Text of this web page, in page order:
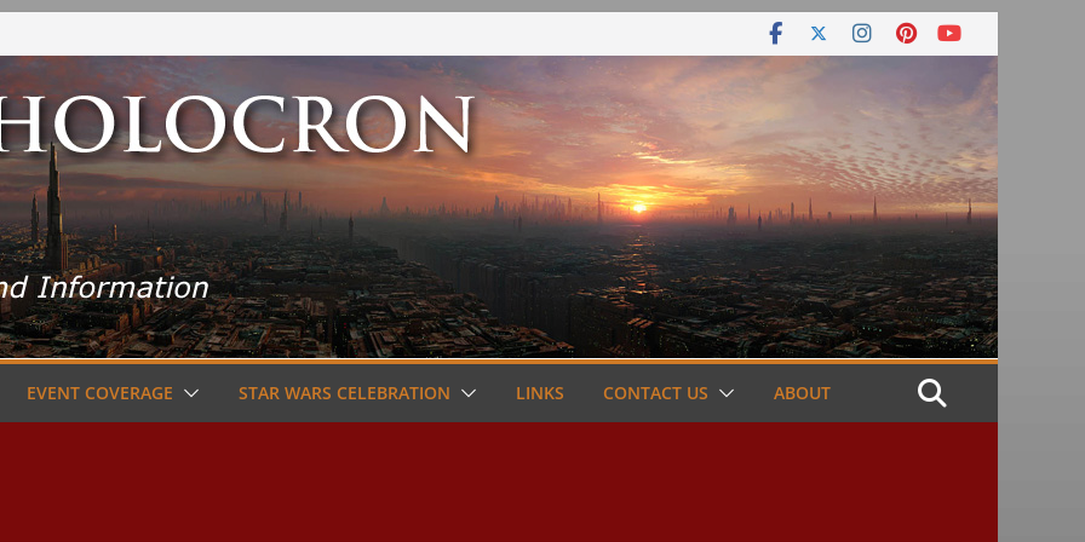
EVENT COVERAGE STAR WARS CELEBRATION LINKS CONTACT US ABOUT